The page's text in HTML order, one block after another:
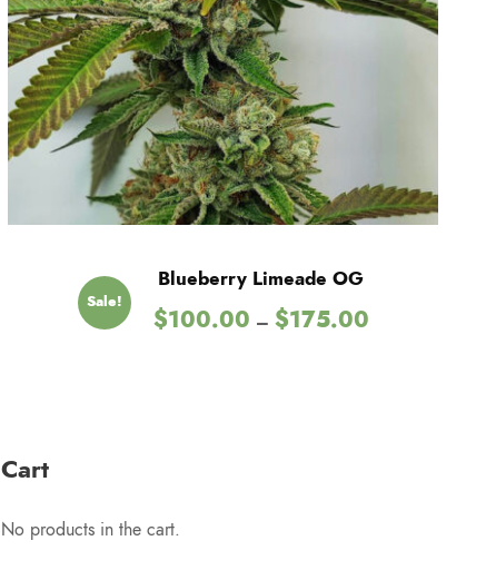
Sale!
Blueberry Limeade OG
$100.00 – $175.00P
Cart
No products in the cart.